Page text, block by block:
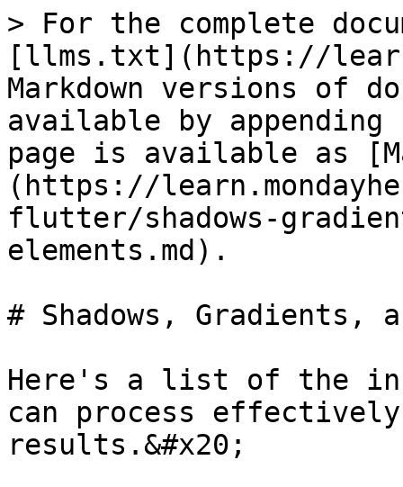
> For the complete
[llms.txt](https://
Markdown versions of
available by
page is available as
(https://
flutter/shadows-
elements.md).
# Shadows, Gradients,
Here's a list of the
can process
results.&#x20;